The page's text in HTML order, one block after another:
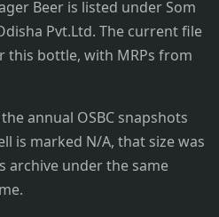
Beer is listed under Som
Pvt.Ltd. The current file
this bottle, with MRPs from
annual OSBC snapshots
is marked N/A, that size was
archive under the same